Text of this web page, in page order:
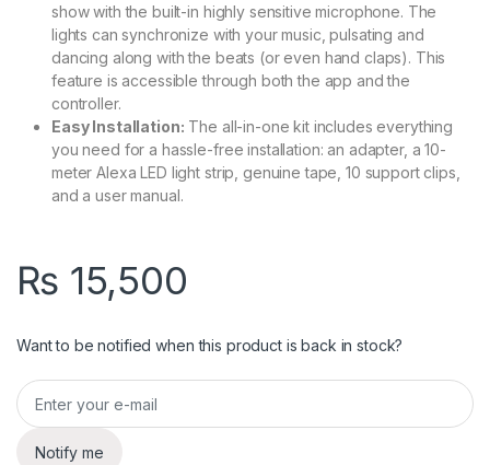
show with the built-in highly sensitive microphone. The
lights can synchronize with your music, pulsating and
dancing along with the beats (or even hand claps). This
feature is accessible through both the app and the
controller.
Easy Installation: The all-in-one kit includes everything
you need for a hassle-free installation: an adapter, a 10-
meter Alexa LED light strip, genuine tape, 10 support clips,
and a user manual.
₨ 15,500
Want to be notified when this product is back in stock?
Notify me